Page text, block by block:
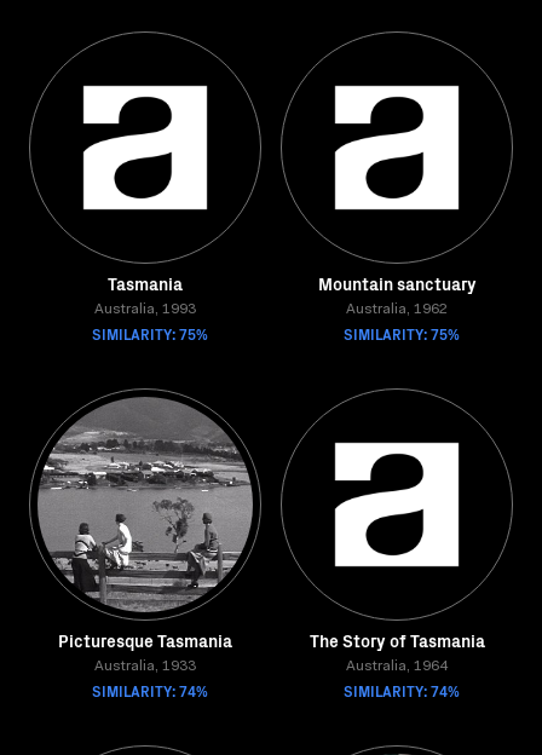
Tasmania
Australia, 1993
SIMILARITY: 75%
Mountain sanctuary
Australia, 1962
SIMILARITY: 75%
Picturesque Tasmania
Australia, 1933
SIMILARITY: 74%
The Story of Tasmania
Australia, 1964
SIMILARITY: 74%